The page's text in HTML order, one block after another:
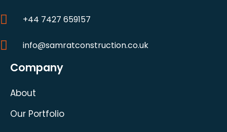
+44 7427 659157
info@samratconstruction.co.uk
Company
About
Our Portfolio